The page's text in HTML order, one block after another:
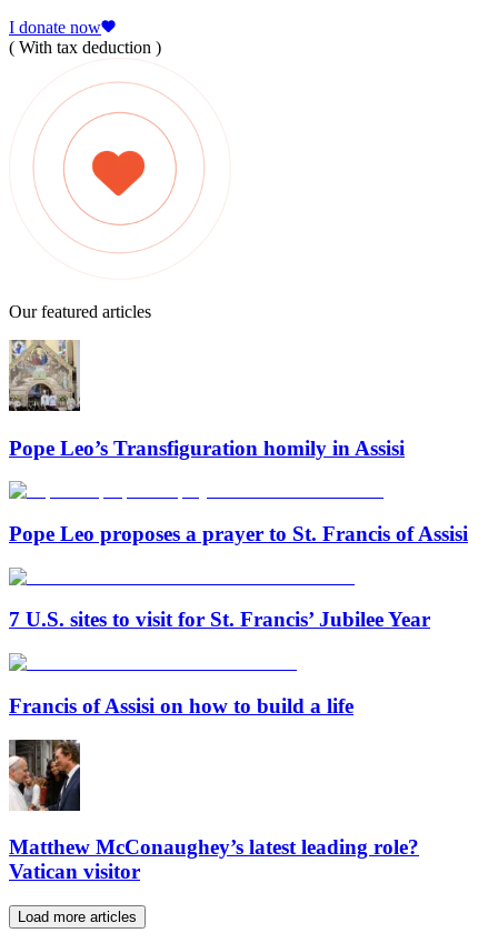
I donate now
( With tax deduction )
Our featured articles
Pope Leo’s Transfiguration homily in Assisi
Pope Leo proposes a prayer to St. Francis of Assisi
7 U.S. sites to visit for St. Francis’ Jubilee Year
Francis of Assisi on how to build a life
Matthew McConaughey’s latest leading role?
Vatican visitor
Load more articles